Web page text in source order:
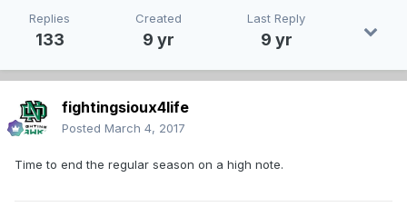
Replies
133
Created
9 yr
Last Reply
9 yr
fightingsioux4life
Posted March 4, 2017
Time to end the regular season on a high note.